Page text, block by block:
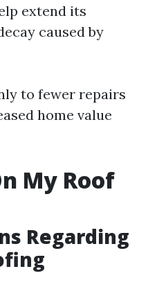
extend its
caused by
to fewer repairs
home value
My Roof
Regarding